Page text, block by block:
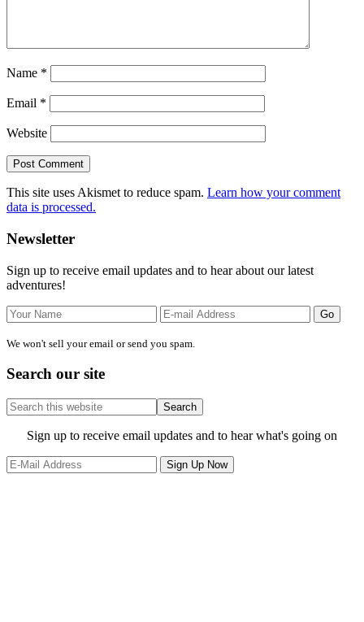
Name *
Email *
Website
This site uses Akismet to reduce spam. Learn how your comment
data is processed.
Primary
Sidebar
Newsletter
Sign up to receive email updates and to hear about our latest
adventures!
We won't sell your email or send you spam.
Search our site
Search
this
website
Site
Footer
Sign up to receive email updates and to hear what's going on